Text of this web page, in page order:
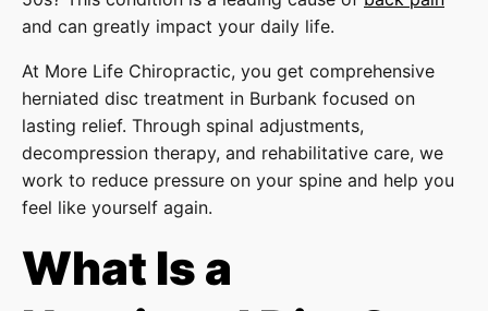
and can greatly impact your daily life.
At More Life Chiropractic, you get comprehensive
herniated disc treatment in Burbank focused on
lasting relief. Through spinal adjustments,
decompression therapy, and rehabilitative care, we
work to reduce pressure on your spine and help you
feel like yourself again.
What Is a